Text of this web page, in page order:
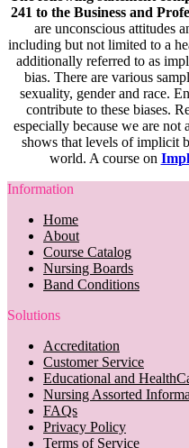
241 to the Business and
are unconscious attitudes
including but not limited to a
additionally referred to as
bias. There are various
sexuality, gender and race.
contribute to these biases.
especially because we are not
shows that levels of implicit
world. A course on
Information
Home
About
Course Catalog
Nursing Boards
Band Conditions
Solutions
Accreditation
Customer Service
Educational and
Nursing Assorted
FAQs
Privacy Policy
Terms of Service